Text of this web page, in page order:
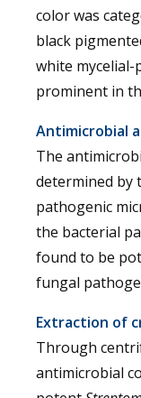
color was
black
white mycelial-
prominent in
Antimicrobial
The
determined by
pathogenic
the bacterial
found to be
fungal
Extraction of
Through
antimicrobial